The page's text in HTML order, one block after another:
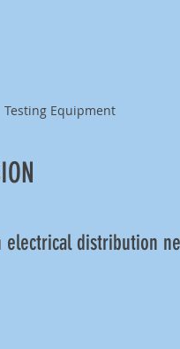
Testing Equipment
distribution